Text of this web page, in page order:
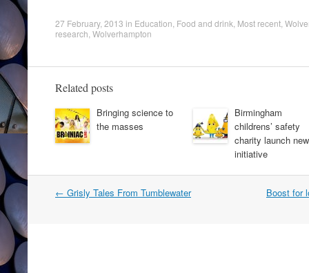
27 February, 2013 in Education Food and drink Most recent
research Wolverhampton
Related posts
Bringing science to
the masses
Birmingham
childrens’ safety
charity launch new
initiative
Post
← Grisly Tales From Tumblewater Boost for